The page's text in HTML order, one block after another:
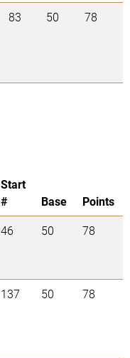
83 50 78
Start
#
Base
Points
46 50 78
137 50 78